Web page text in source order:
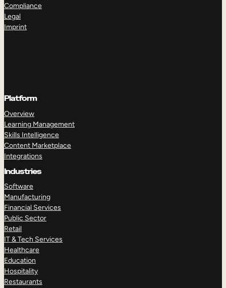
Compliance
Legal
Imprint
Platform
Overview
Learning Management
Skills Intelligence
Content Marketplace
Integrations
Industries
Software
Manufacturing
Financial Services
Public Sector
Retail
IT & Tech Services
Healthcare
Education
Hospitality
Restaurants